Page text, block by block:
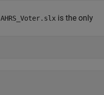
AHRS_Voter.slx is the only